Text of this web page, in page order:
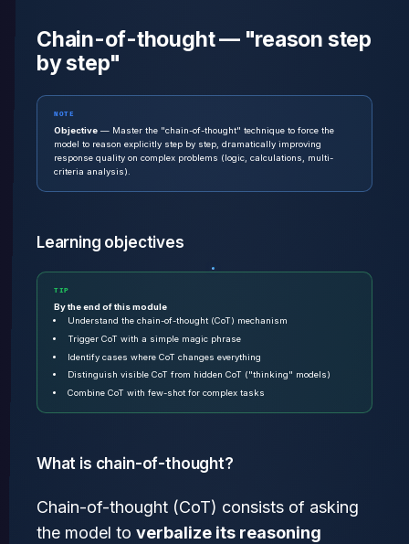
Chain-of-thought — "reason step
by step"
NOTE
Objective — Master the "chain-of-thought" technique to force the
model to reason explicitly step by step, dramatically improving
response quality on complex problems (logic, calculations, multi-
criteria analysis).
Learning objectives
TIP
By the end of this module
Understand the chain-of-thought (CoT) mechanism
Trigger CoT with a simple magic phrase
Identify cases where CoT changes everything
Distinguish visible CoT from hidden CoT ("thinking" models)
Combine CoT with few-shot for complex tasks
What is chain-of-thought?
Chain-of-thought (CoT) consists of asking
the model to verbalize its reasoning